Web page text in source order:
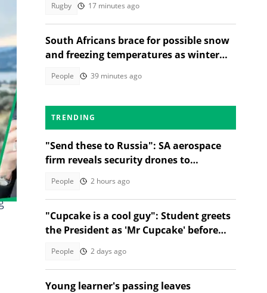
Rugby 17 minutes ago
South Africans brace for possible snow
and freezing temperatures as winter
People 39 minutes ago
TRENDING
"Send these to Russia": SA aerospace
firm reveals security drones to
People 2 hours ago
"Cupcake is a cool guy": Student greets
the President as 'Mr Cupcake' before
People 2 days ago
Young learner's passing leaves